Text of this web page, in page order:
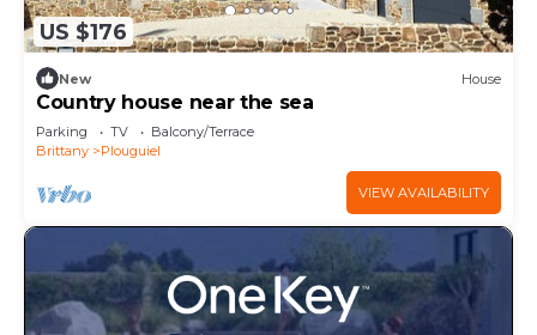
US $176
New House
Country house near the sea
Parking TV
Balcony/Terrace
Brittany
Plouguiel
VIEW AVAILABILITY